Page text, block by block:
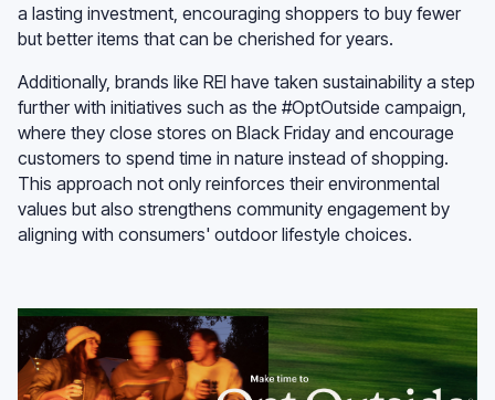
a lasting investment, encouraging shoppers to buy fewer
but better items that can be cherished for years.
Additionally, brands like REI have taken sustainability a step
further with initiatives such as the #OptOutside campaign,
where they close stores on Black Friday and encourage
customers to spend time in nature instead of shopping.
This approach not only reinforces their environmental
values but also strengthens community engagement by
aligning with consumers' outdoor lifestyle choices.